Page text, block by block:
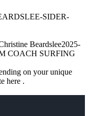
SIDER-
Beardslee2025-
COACH SURFING
on your unique
here .